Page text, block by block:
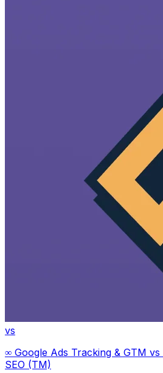
vs
∞ Google Ads Tracking & GTM vs
SEO (TM)